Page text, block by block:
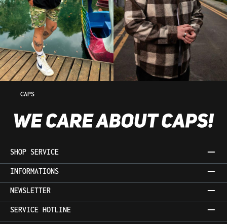
CAPS
SHOP SERVICE
INFORMATIONS
NEWSLETTER
SERVICE HOTLINE